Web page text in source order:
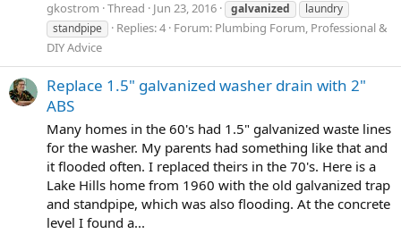
gkostrom Thread Jun 23, 2016 galvanized
laundry
standpipe
Replies: 4 Forum: Plumbing Forum, Professional &
DIY Advice
Replace 1.5" galvanized washer drain with 2"
ABS
Many homes in the 60's had 1.5" galvanized waste lines
for the washer. My parents had something like that and
it flooded often. I replaced theirs in the 70's. Here is a
Lake Hills home from 1960 with the old galvanized trap
and standpipe, which was also flooding. At the concrete
level I found a...